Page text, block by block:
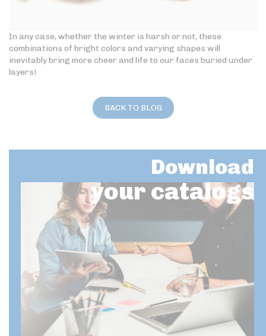
In any case, whether the winter is harsh or not, these
combinations of bright colors and varying shapes will
inevitably bring more cheer and life to our faces buried under
layers!
BACK TO BLOG
Download
your catalogs